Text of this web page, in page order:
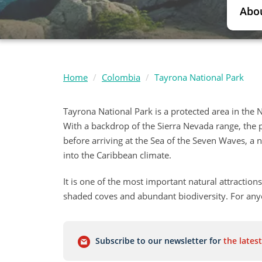
Home Colombia Tayrona National Park
Tayrona National Park is a protected area in
With a backdrop of the Sierra Nevada range,
before arriving at the Sea of the Seven Waves,
into the Caribbean climate.
It is one of the most important natural
shaded coves and abundant biodiversity. For
Subscribe to our newsletter for the